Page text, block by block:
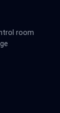
room